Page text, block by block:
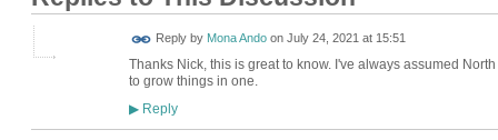
Reply by Mona Andoon July 24, 2021 at 15:51
Thanks Nick, this is great to know. I've always assumed
to grow things in one.
▶Reply